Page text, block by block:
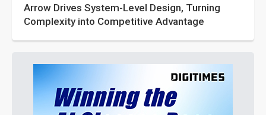
Arrow Drives System-Level Design, Turning
Complexity into Competitive Advantage